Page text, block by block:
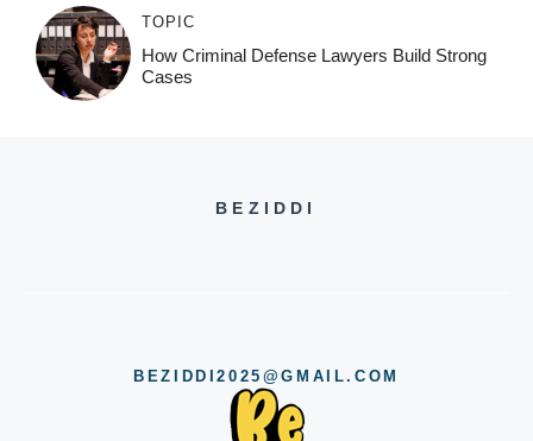
TOPIC
How Criminal Defense Lawyers Build Strong
Cases
BEZIDDI
BEZIDDI2025@GMAIL.COM